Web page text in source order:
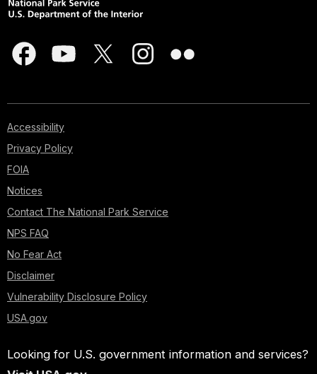
Accessibility
Privacy Policy
FOIA
Notices
Contact The National Park Service
NPS FAQ
No Fear Act
Disclaimer
Vulnerability Disclosure Policy
USA.gov
Looking for U.S. government information and services?